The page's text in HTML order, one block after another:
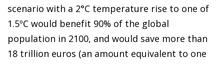
scenario with a 2°C temperature rise to one of
1.5ºC would benefit 90% of the global
population in 2100, and would save more than
18 trillion euros (an amount equivalent to one